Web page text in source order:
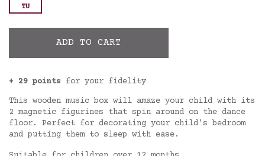
TU
ADD TO CART
+ 29 points for your fidelity
This wooden music box will amaze your child with its
2 magnetic figurines that spin around on the dance
floor. Perfect for decorating your child's bedroom
and putting them to sleep with ease.